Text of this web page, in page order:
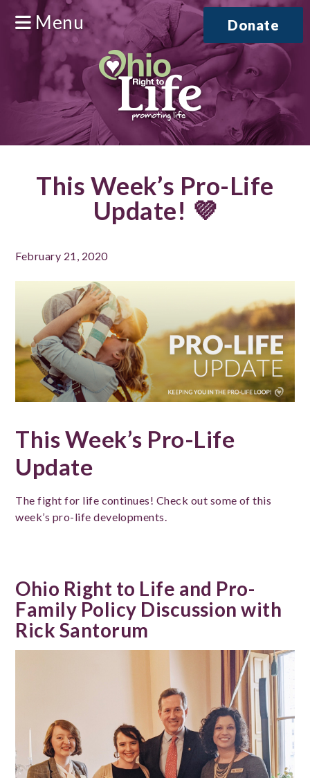
Menu Donate
This Week’s Pro-Life
Update! 💜
February 21, 2020
This Week’s Pro-Life
Update
The fight for life continues! Check out some of this
week’s pro-life developments.
Ohio Right to Life and Pro-
Family Policy Discussion with
Rick Santorum